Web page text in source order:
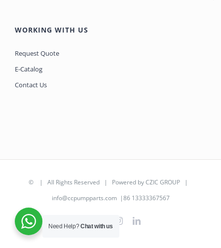
WORKING WITH US
Request Quote
E-Catalog
Contact Us
© | All Rights Reserved | Powered byCZIC GROUP |
info@ccpumpparts.com |86 13333367567
WhatsAppFacebookInstagramLinkedIn
Need Help?Chat with us